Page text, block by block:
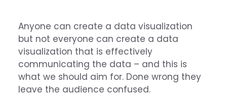
Anyone can create a data visualization
but not everyone can create a data
visualization that is effectively
communicating the data – and this is
what we should aim for. Done wrong they
leave the audience confused.